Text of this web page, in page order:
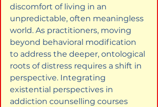
discomfort of living in an
unpredictable, often meaningless
world. As practitioners, moving
beyond behavioral modification
to address the deeper, ontological
roots of distress requires a shift in
perspective. Integrating
existential perspectives in
addiction counselling courses